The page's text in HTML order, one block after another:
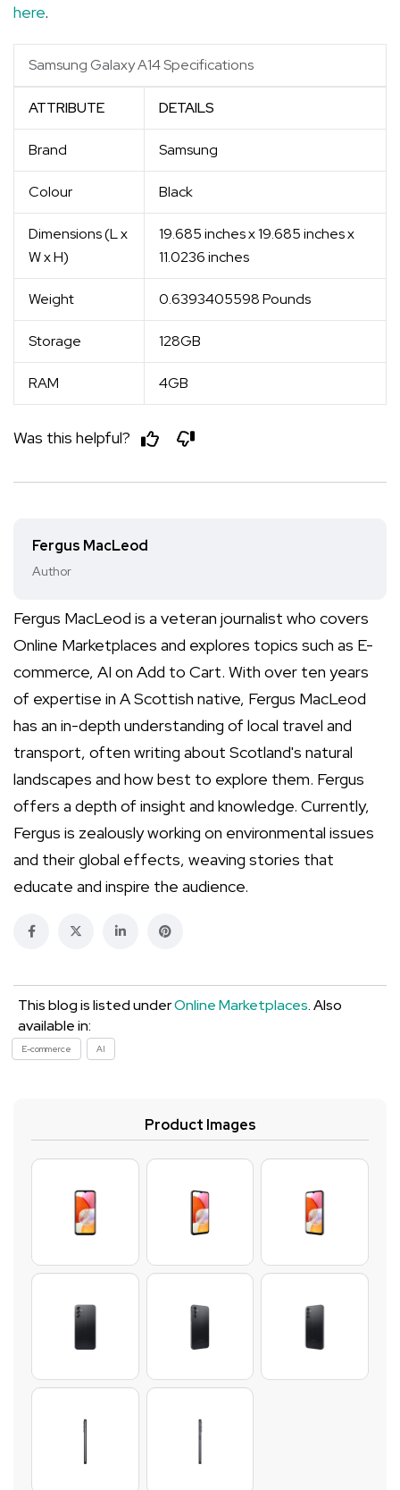
here.
Samsung Galaxy A14 Specifications
ATTRIBUTE DETAILS
Brand Samsung
Colour Black
Dimensions (L x
W x H)
19.685 inches x 19.685 inches x
11.0236 inches
Weight 0.6393405598 Pounds
Storage 128GB
RAM 4GB
Was this helpful?
Fergus MacLeod
Author
Fergus MacLeod is a veteran journalist who covers
Online Marketplaces and explores topics such as E-
commerce, AI on Add to Cart. With over ten years
of expertise in A Scottish native, Fergus MacLeod
has an in-depth understanding of local travel and
transport, often writing about Scotland's natural
landscapes and how best to explore them. Fergus
offers a depth of insight and knowledge. Currently,
Fergus is zealously working on environmental issues
and their global effects, weaving stories that
educate and inspire the audience.
This blog is listed underOnline Marketplaces. Also
available in:
E-commerce AI
Product Images